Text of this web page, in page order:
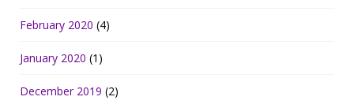
February 2020 (4)
January 2020 (1)
December 2019 (2)